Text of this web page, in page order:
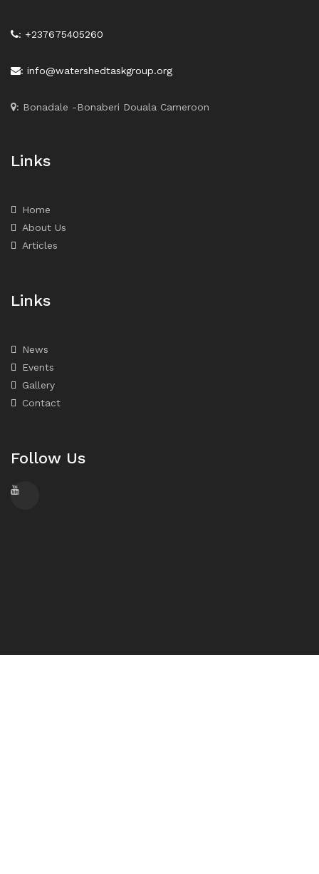
: +237675405260
: info@watershedtaskgroup.org
: Bonadale -Bonaberi Douala Cameroon
Links
Home
About Us
Articles
Links
News
Events
Gallery
Contact
Follow Us